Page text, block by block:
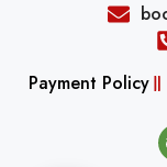
Payment Policy